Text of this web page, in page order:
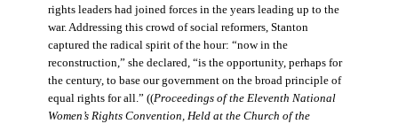
rights leaders had joined forces in the years leading up to the
war. Addressing this crowd of social reformers, Stanton
captured the radical spirit of the hour: “now in the
reconstruction,” she declared, “is the opportunity, perhaps for
the century, to base our government on the broad principle of
equal rights for all.” ((Proceedings of the Eleventh National
Women’s Rights Convention, Held at the Church of the